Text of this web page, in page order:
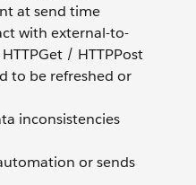
at send time
with external-to-
/ HTTPPost
to be refreshed or
inconsistencies
or sends